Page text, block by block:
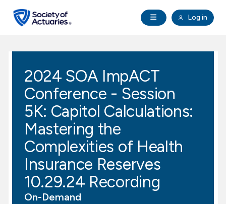
Open Navigation
Log in
search
Education & Exams
Professional Development
Research Institute
Communities
Tools & Resources
2024 SOA ImpACT
Conference - Session
5K: Capitol Calculations:
Mastering the
Complexities of Health
Insurance Reserves
10.29.24 Recording
On-Demand